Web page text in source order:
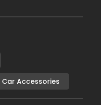
Car Accessories